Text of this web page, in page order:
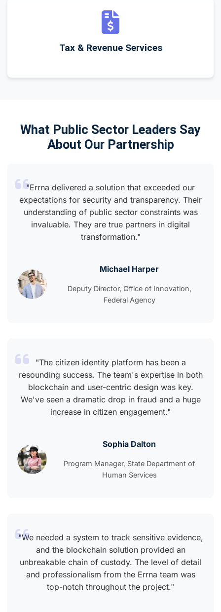
Tax & Revenue Services
What Public Sector Leaders Say
About Our Partnership
"Errna delivered a solution that exceeded our
expectations for security and transparency. Their
understanding of public sector constraints was
invaluable. They are true partners in digital
transformation."
Michael Harper
Deputy Director, Office of Innovation,
Federal Agency
"The citizen identity platform has been a
resounding success. The team's expertise in both
blockchain and user-centric design was key.
We've seen a dramatic drop in fraud and a huge
increase in citizen engagement."
Sophia Dalton
Program Manager, State Department of
Human Services
"We needed a system to track sensitive evidence,
and the blockchain solution provided an
unbreakable chain of custody. The level of detail
and professionalism from the Errna team was
top-notch throughout the project."